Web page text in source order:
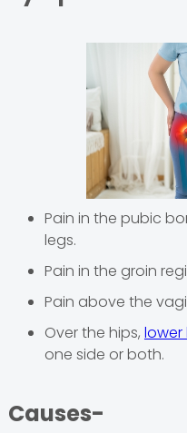
Pain in the pubic
legs.
Pain in the groin
Pain above the
Over the hips,
one side or both.
Causes-